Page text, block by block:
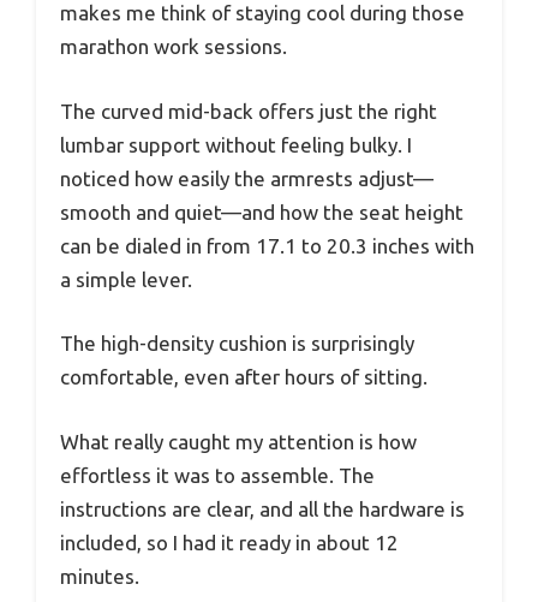
makes me think of staying cool during those
marathon work sessions.
The curved mid-back offers just the right
lumbar support without feeling bulky. I
noticed how easily the armrests adjust—
smooth and quiet—and how the seat height
can be dialed in from 17.1 to 20.3 inches with
a simple lever.
The high-density cushion is surprisingly
comfortable, even after hours of sitting.
What really caught my attention is how
effortless it was to assemble. The
instructions are clear, and all the hardware is
included, so I had it ready in about 12
minutes.